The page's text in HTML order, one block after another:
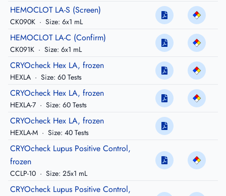
HEMOCLOT LA-S (Screen)
CK090K · Size: 6x1 mL
HEMOCLOT LA-C (Confirm)
CK091K · Size: 6x1 mL
CRYOcheck Hex LA, frozen
HEXLA · Size: 60 Tests
CRYOcheck Hex LA, frozen
HEXLA-7 · Size: 60 Tests
CRYOcheck Hex LA, frozen
HEXLA-M · Size: 40 Tests
CRYOcheck Lupus Positive Control,
frozen
CCLP-10 · Size: 25x1 mL
CRYOcheck Lupus Positive Control,